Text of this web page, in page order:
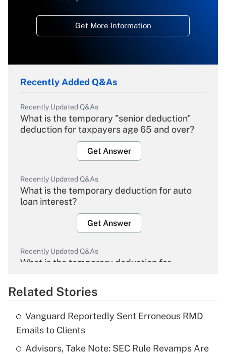
Get More Information
Recently Added Q&As
Recently Updated Q&As
What is the temporary "senior deduction"
deduction for taxpayers age 65 and over?
Get Answer
Recently Updated Q&As
What is the temporary deduction for auto
loan interest?
Get Answer
Recently Updated Q&As
What is the temporary deduction for
Get Answer
Recently Updated Q&As
What is the temporary deduction for tip
income?
Related Stories
Vanguard Reportedly Sent Erroneous RMD
Emails to Clients
Advisors, Take Note: SEC Rule Revamps Are